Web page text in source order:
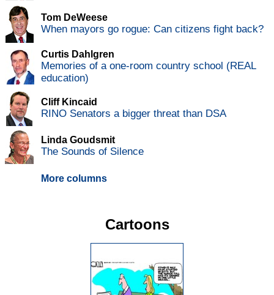
Tom DeWeese
When mayors go rogue: Can citizens fight back?
Curtis Dahlgren
Memories of a one-room country school (REAL
education)
Cliff Kincaid
RINO Senators a bigger threat than DSA
Linda Goudsmit
The Sounds of Silence
More columns
Cartoons